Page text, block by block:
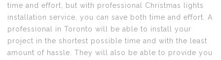
time and effort, but with professional Christmas lights
installation service, you can save both time and effort. A
professional in Toronto will be able to install your
project in the shortest possible time and with the least
amount of hassle. They will also be able to provide you